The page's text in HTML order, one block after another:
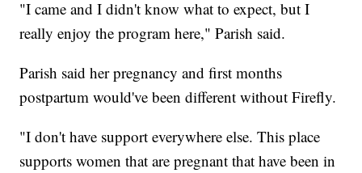
"I came and I didn't know what to expect, but I
really enjoy the program here," Parish said.
Parish said her pregnancy and first months
postpartum would've been different without Firefly.
"I don't have support everywhere else. This place
supports women that are pregnant that have been in